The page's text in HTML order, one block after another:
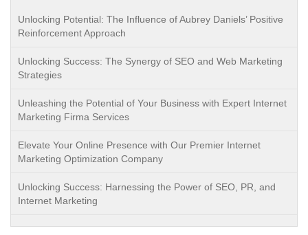
Unlocking Potential: The Influence of Aubrey Daniels’ Positive
Reinforcement Approach
Unlocking Success: The Synergy of SEO and Web Marketing
Strategies
Unleashing the Potential of Your Business with Expert Internet
Marketing Firma Services
Elevate Your Online Presence with Our Premier Internet
Marketing Optimization Company
Unlocking Success: Harnessing the Power of SEO, PR, and
Internet Marketing